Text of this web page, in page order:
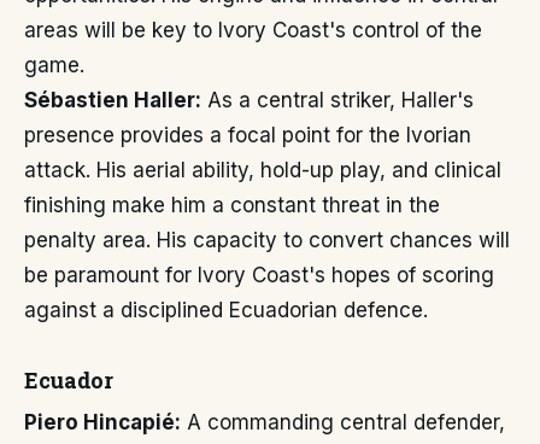
areas will be key to Ivory Coast's control of the
game.
Sébastien Haller: As a central striker, Haller's
presence provides a focal point for the Ivorian
attack. His aerial ability, hold-up play, and clinical
finishing make him a constant threat in the
penalty area. His capacity to convert chances will
be paramount for Ivory Coast's hopes of scoring
against a disciplined Ecuadorian defence.
Ecuador
Piero Hincapié: A commanding central defender,